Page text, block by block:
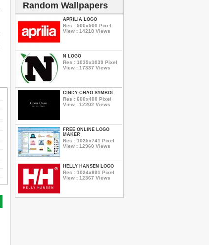
Random Wallpapers
APRILIA LOGO
Res : 500x500 Pixel
View : 14218 Views
N LOGO
Res : 1039x1039 Pixel
View : 17337 Views
CINDY CHAO SYMBOL
Res : 600x400 Pixel
View : 12202 Views
FREE ONLINE LOGO
MAKER
Res : 1025x741 Pixel
View : 12960 Views
HELLY HANSEN LOGO
Res : 1024x891 Pixel
View : 12367 Views